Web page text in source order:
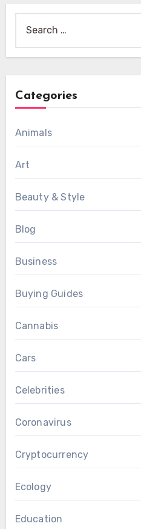
for:
Categories
Animals
Art
Beauty & Style
Blog
Business
Buying Guides
Cannabis
Cars
Celebrities
Coronavirus
Cryptocurrency
Ecology
Education